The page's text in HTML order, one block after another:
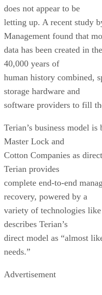
does not appear to be
letting up. A recent study
Management found that
data has been created in
40,000 years of
human history combined,
storage hardware and
software providers to fill
Terian’s business model
Master Lock and
Cotton Companies as
Terian provides
complete end-to-end
recovery, powered by a
variety of technologies
describes Terian’s
direct model as “almost
needs.”
Advertisement